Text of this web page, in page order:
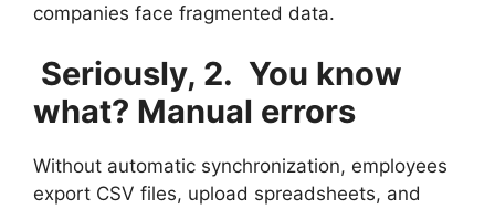
companies face fragmented data.
Seriously, 2. You know
what? Manual errors
Without automatic synchronization, employees
export CSV files, upload spreadsheets, and